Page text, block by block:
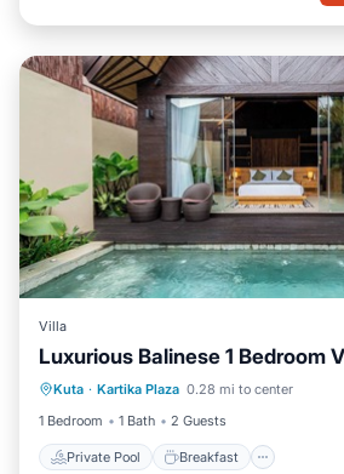
Villa
Luxurious Balinese 1 Bedroom
Kuta · Kartika Plaza 0.28 mi to center
1 Bedroom
1 Bath 2 Guests
Private Pool Breakfast
Private Pool Breakfast
Pool